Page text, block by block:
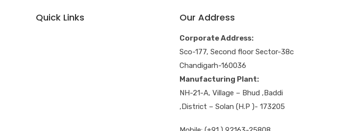
Quick Links Our Address
Corporate Address:
Sco-177, Second floor Sector-38c
Chandigarh-160036
Manufacturing Plant:
NH-21-A, Village – Bhud ,Baddi
,District – Solan (H.P )- 173205